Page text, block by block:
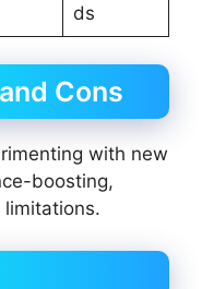
ds
Cons
with new
boosting,